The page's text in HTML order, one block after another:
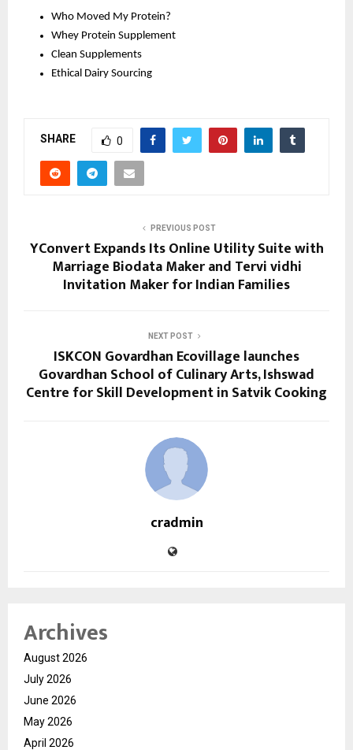
Who Moved My Protein?
Whey Protein Supplement
Clean Supplements
Ethical Dairy Sourcing
SHARE 0
PREVIOUS POST
YConvert Expands Its Online Utility Suite with
Marriage Biodata Maker and Tervi vidhi
Invitation Maker for Indian Families
NEXT POST
ISKCON Govardhan Ecovillage launches
Govardhan School of Culinary Arts, Ishswad
Centre for Skill Development in Satvik Cooking
cradmin
Archives
August 2026
July 2026
June 2026
May 2026
April 2026